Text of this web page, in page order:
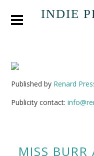
INDIE
Published by Renard
Publicity contact:
MISS BURR